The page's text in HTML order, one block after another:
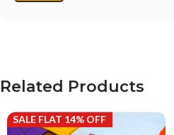
Related Products
SALE FLAT 14% OFF